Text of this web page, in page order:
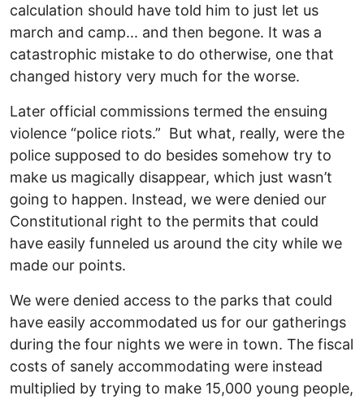
calculation should have told him to just let us
march and camp... and then begone. It was a
catastrophic mistake to do otherwise, one that
changed history very much for the worse.
Later official commissions termed the ensuing
violence “police riots.” But what, really, were the
police supposed to do besides somehow try to
make us magically disappear, which just wasn’t
going to happen. Instead, we were denied our
Constitutional right to the permits that could
have easily funneled us around the city while we
made our points.
We were denied access to the parks that could
have easily accommodated us for our gatherings
during the four nights we were in town. The fiscal
costs of sanely accommodating were instead
multiplied by trying to make 15,000 young people,